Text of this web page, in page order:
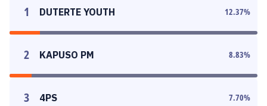
1 DUTERTE YOUTH 12.37%
2 KAPUSO PM 8.83%
3 4PS 7.70%